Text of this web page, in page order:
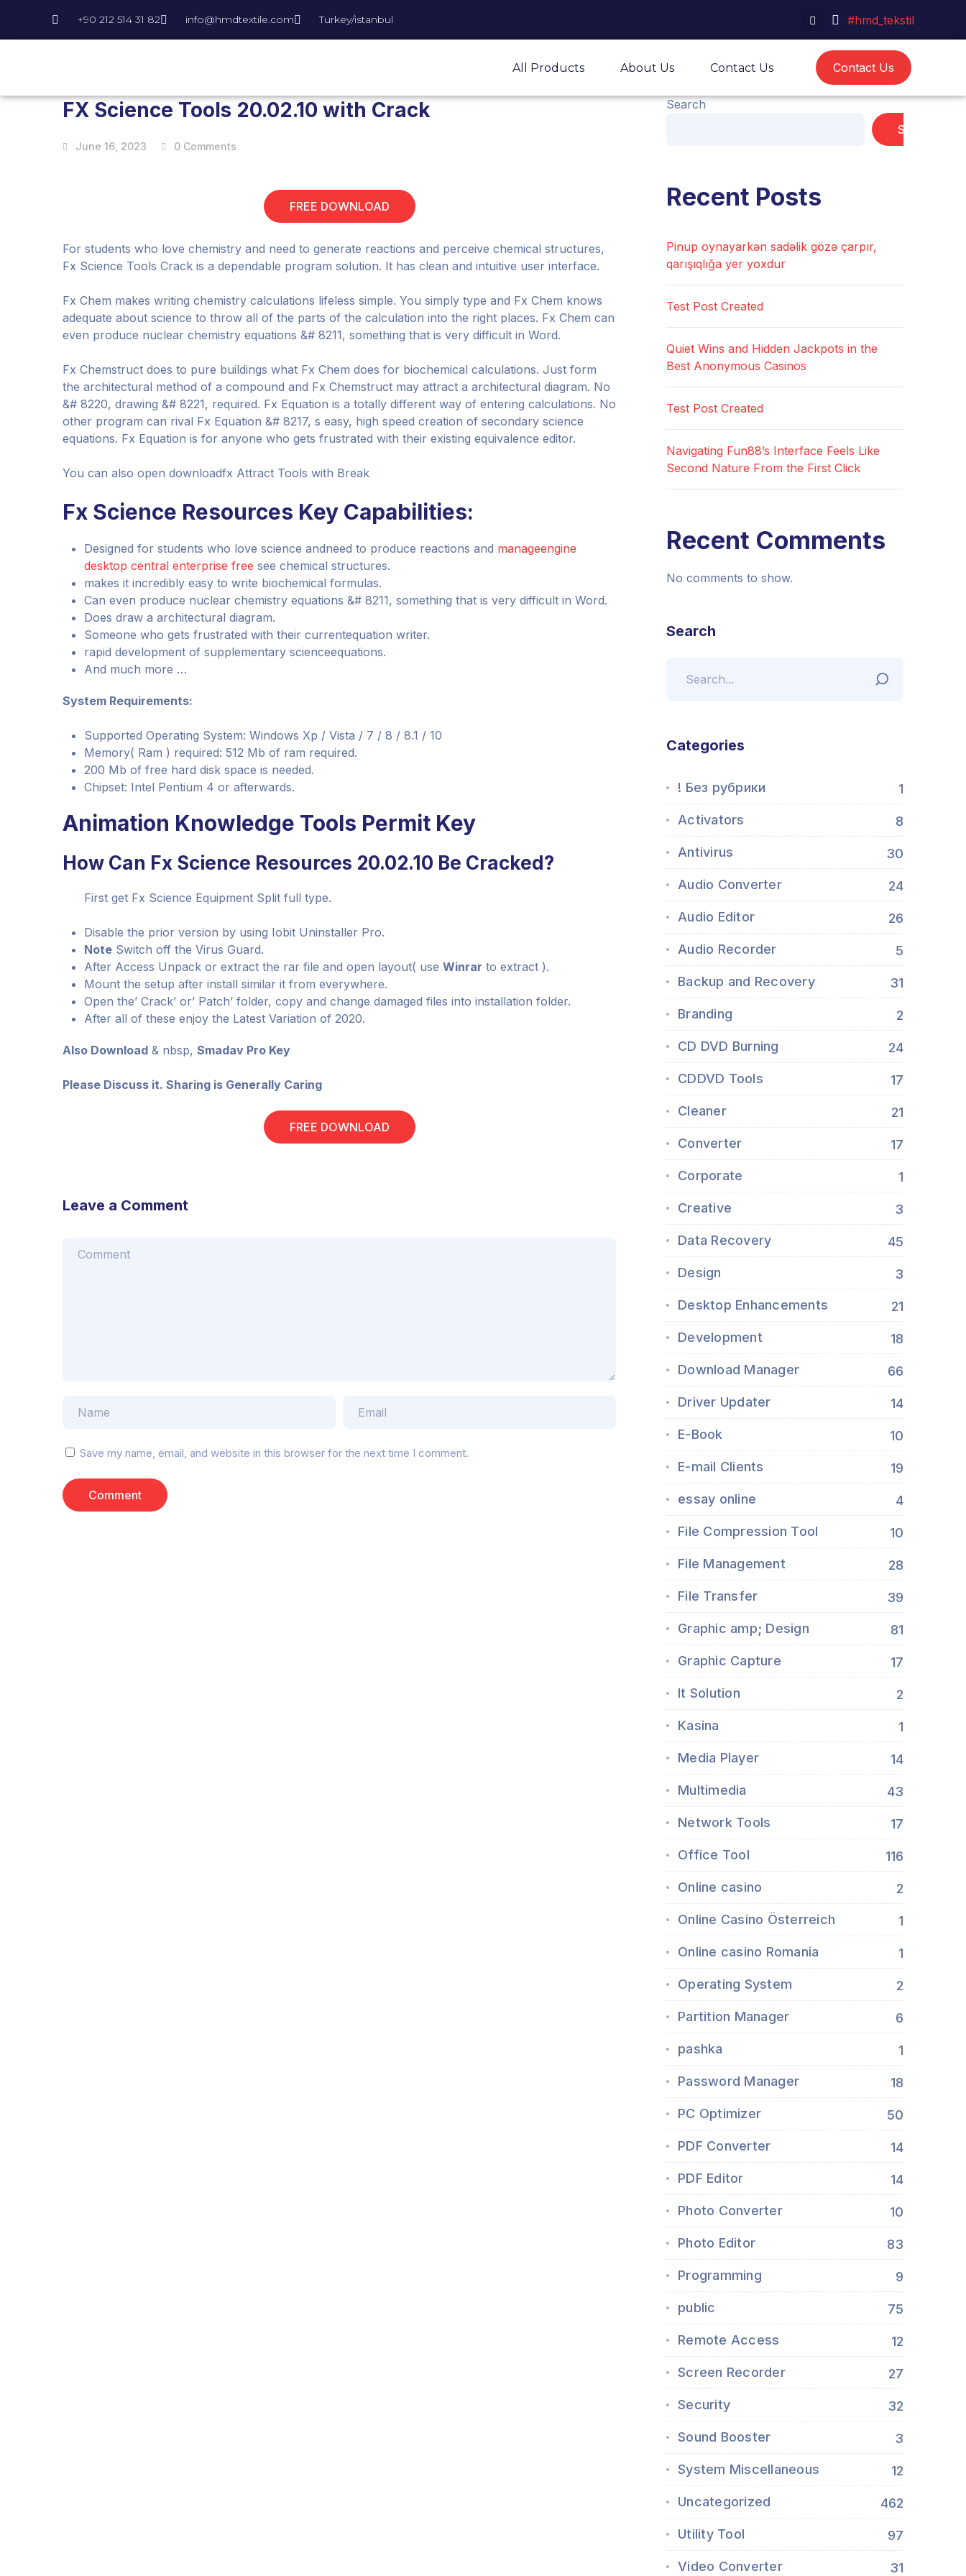
+90 212 514 31 82 info@hmdtextile.com Turkey/istanbul #hmd_tekstil
All Products About Us Contact Us Contact Us
FX Science Tools 20.02.10 with Crack
June 16, 2023 0 Comments
FREE DOWNLOAD
For students who love chemistry and need to generate reactions and perceive chemical structures,
Fx Science Tools Crack is a dependable program solution. It has clean and intuitive user interface.
Fx Chem makes writing chemistry calculations lifeless simple. You simply type and Fx Chem knows
adequate about science to throw all of the parts of the calculation into the right places. Fx Chem can
even produce nuclear chemistry equations &# 8211, something that is very difficult in Word.
Fx Chemstruct does to pure buildings what Fx Chem does for biochemical calculations. Just form
the architectural method of a compound and Fx Chemstruct may attract a architectural diagram. No
&# 8220, drawing &# 8221, required. Fx Equation is a totally different way of entering calculations. No
other program can rival Fx Equation &# 8217, s easy, high speed creation of secondary science
equations. Fx Equation is for anyone who gets frustrated with their existing equivalence editor.
You can also open downloadfx Attract Tools with Break
Fx Science Resources Key Capabilities:
Designed for students who love science andneed to produce reactions and manageengine
desktop central enterprise free see chemical structures.
makes it incredibly easy to write biochemical formulas.
Can even produce nuclear chemistry equations &# 8211, something that is very difficult in Word.
Does draw a architectural diagram.
Someone who gets frustrated with their currentequation writer.
rapid development of supplementary scienceequations.
And much more …
System Requirements:
Supported Operating System: Windows Xp / Vista / 7 / 8 / 8.1 / 10
Memory( Ram ) required: 512 Mb of ram required.
200 Mb of free hard disk space is needed.
Chipset: Intel Pentium 4 or afterwards.
Animation Knowledge Tools Permit Key
How Can Fx Science Resources 20.02.10 Be Cracked?
First get Fx Science Equipment Split full type.
Disable the prior version by using Iobit Uninstaller Pro.
Note Switch off the Virus Guard.
After Access Unpack or extract the rar file and open layout( use Winrar to extract ).
Mount the setup after install similar it from everywhere.
Open the’ Crack’ or’ Patch’ folder, copy and change damaged files into installation folder.
After all of these enjoy the Latest Variation of 2020.
Also Download & nbsp, Smadav Pro Key
Please Discuss it. Sharing is Generally Caring
FREE DOWNLOAD
Leave a Comment
Save my name, email, and website in this browser for the next time I comment.
Search
Search
Recent Posts
Pinup oynayarkən sadəlik gözə çarpır,
qarışıqlığa yer yoxdur
Test Post Created
Quiet Wins and Hidden Jackpots in the
Best Anonymous Casinos
Test Post Created
Navigating Fun88’s Interface Feels Like
Second Nature From the First Click
Recent Comments
No comments to show.
Search
Categories
! Без рубрики 1
Activators 8
Antivirus 30
Audio Converter 24
Audio Editor 26
Audio Recorder 5
Backup and Recovery 31
Branding 2
CD DVD Burning 24
CDDVD Tools 17
Cleaner 21
Converter 17
Corporate 1
Creative 3
Data Recovery 45
Design 3
Desktop Enhancements 21
Development 18
Download Manager 66
Driver Updater 14
E-Book 10
E-mail Clients 19
essay online 4
File Compression Tool 10
File Management 28
File Transfer 39
Graphic amp; Design 81
Graphic Capture 17
It Solution 2
Kasina 1
Media Player 14
Multimedia 43
Network Tools 17
Office Tool 116
Online casino 2
Online Casino Österreich 1
Online casino Romania 1
Operating System 2
Partition Manager 6
pashka 1
Password Manager 18
PC Optimizer 50
PDF Converter 14
PDF Editor 14
Photo Converter 10
Photo Editor 83
Programming 9
public 75
Remote Access 12
Screen Recorder 27
Security 32
Sound Booster 3
System Miscellaneous 12
Uncategorized 462
Utility Tool 97
Video Converter 31